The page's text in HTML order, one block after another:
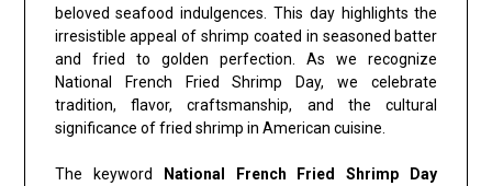
beloved seafood indulgences. This day highlights the
irresistible appeal of shrimp coated in seasoned batter
and fried to golden perfection. As we recognize
National French Fried Shrimp Day, we celebrate
tradition, flavor, craftsmanship, and the cultural
significance of fried shrimp in American cuisine.
The keyword National French Fried Shrimp Day